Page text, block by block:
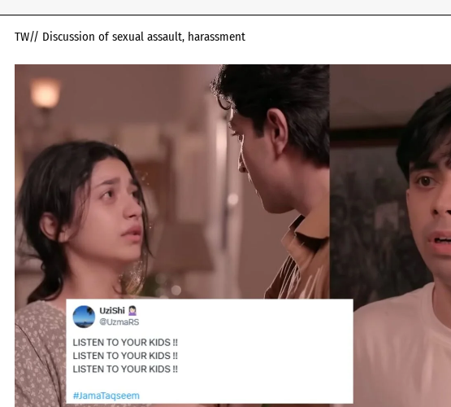
TW// Discussion of sexual assault, harassment